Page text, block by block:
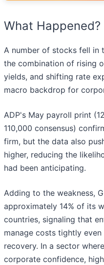
What Happened?
A number of stocks fell in
the combination of rising
yields, and shifting rate
macro backdrop for
ADP's May payroll print
110,000 consensus)
firm, but the data also
higher, reducing the
had been anticipating.
Adding to the weakness,
approximately 14% of its
countries, signaling that
manage costs tightly
recovery. In a sector
corporate confidence,